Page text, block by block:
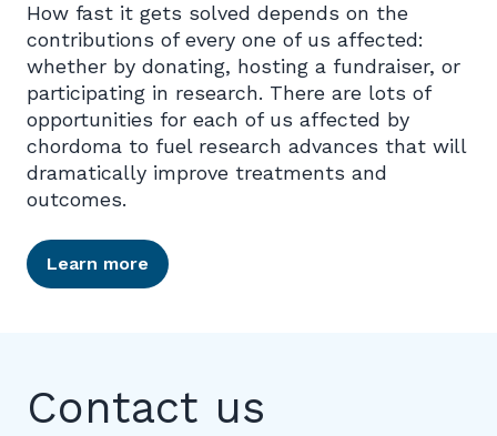
How fast it gets solved depends on the
contributions of every one of us affected:
whether by donating, hosting a fundraiser, or
participating in research. There are lots of
opportunities for each of us affected by
chordoma to fuel research advances that will
dramatically improve treatments and
outcomes.
Learn more
Contact us